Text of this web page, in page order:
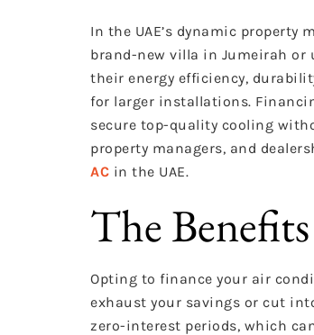
In the UAE’s dynamic
brand-new villa in Jumeirah or
their energy efficiency,
for larger installations.
secure top-quality cooling
property managers, and
AC in the UAE.
The
Opting to finance your air
exhaust your savings or cut
zero-interest periods, which